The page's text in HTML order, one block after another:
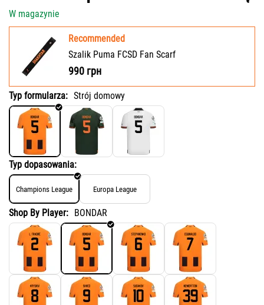
W magazynie
Recommended
Szalik Puma FCSD Fan Scarf
990 грн
Typ formularza: Strój domowy
Typ dopasowania:
Champions League Europa League
Shop By Player: BONDAR